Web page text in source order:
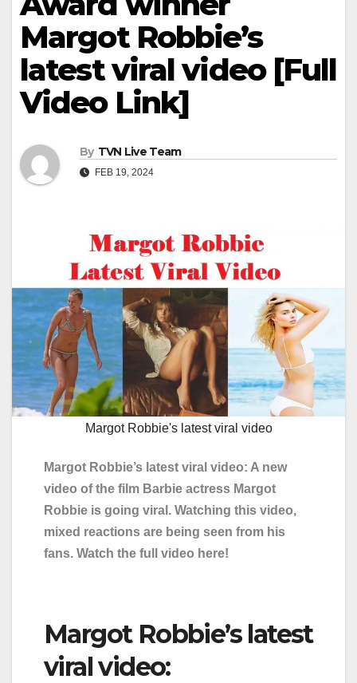
Margot Robbie’s
latest viral video [Full
Video Link]
By TVN Live Team
FEB 19, 2024
Margot Robbie's latest viral video
Margot Robbie’s latest viral video: A new
video of the film Barbie actress Margot
Robbie is going viral. Watching this video,
mixed reactions are being seen from his
fans. Watch the full video here!
Margot Robbie’s latest
viral video: